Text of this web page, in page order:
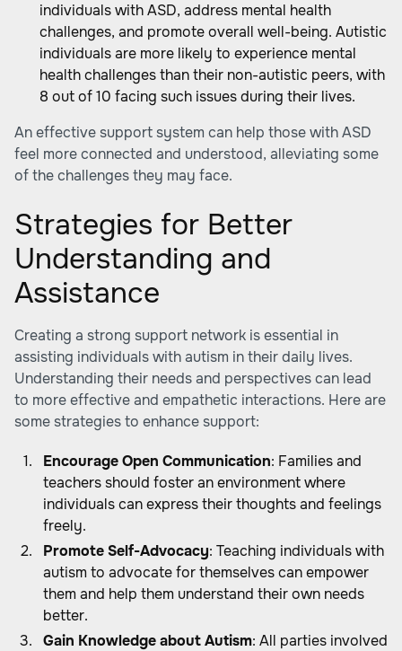
individuals with ASD, address mental health
challenges, and promote overall well-being. Autistic
individuals are more likely to experience mental
health challenges than their non-autistic peers, with
8 out of 10 facing such issues during their lives.
An effective support system can help those with ASD
feel more connected and understood, alleviating some
of the challenges they may face.
Strategies for Better
Understanding and
Assistance
Creating a strong support network is essential in
assisting individuals with autism in their daily lives.
Understanding their needs and perspectives can lead
to more effective and empathetic interactions. Here are
some strategies to enhance support:
Encourage Open Communication: Families and
teachers should foster an environment where
individuals can express their thoughts and feelings
freely.
Promote Self-Advocacy: Teaching individuals with
autism to advocate for themselves can empower
them and help them understand their own needs
better.
Gain Knowledge about Autism: All parties involved